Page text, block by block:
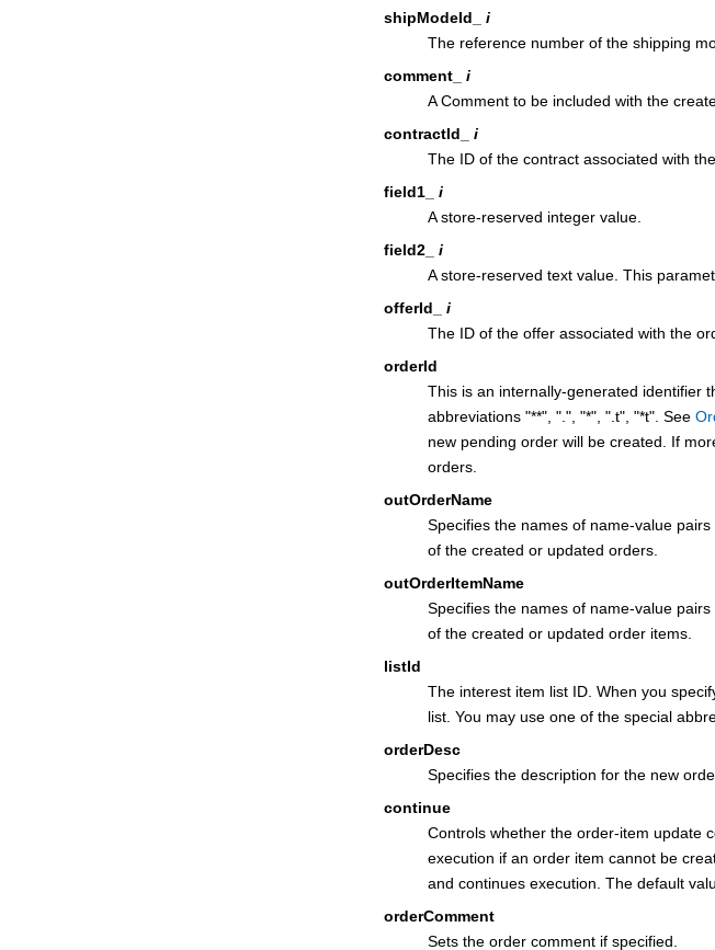
shipModeId_ i
The reference number of the shipping
comment_ i
A Comment to be included with the
contractId_ i
The ID of the contract associated with
field1_ i
A store-reserved integer value.
field2_ i
A store-reserved text value. This
offerId_ i
The ID of the offer associated with the
orderId
This is an internally-generated identifier
abbreviations "**", ".", "*", ".t", "*t". See
new pending order will be created. If
orders.
outOrderName
Specifies the names of name-value
of the created or updated orders.
outOrderItemName
Specifies the names of name-value
of the created or updated order items.
listId
The interest item list ID. When you
list. You may use one of the special
orderDesc
Specifies the description for the new
continue
Controls whether the order-item update
execution if an order item cannot be
and continues execution. The default
orderComment
Sets the order comment if specified.